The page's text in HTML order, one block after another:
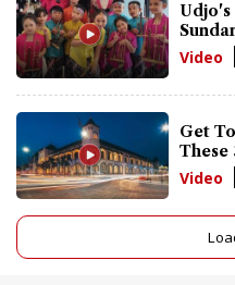
Udjo's
Video
Get
Video